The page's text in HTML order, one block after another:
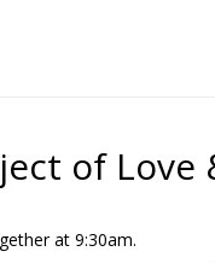
of Love
at 9:30am.